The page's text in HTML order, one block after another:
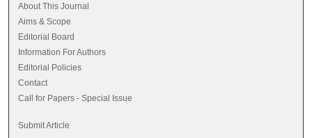
About This Journal
Aims & Scope
Editorial Board
Information For Authors
Editorial Policies
Contact
Call for Papers - Special Issue
Submit Article